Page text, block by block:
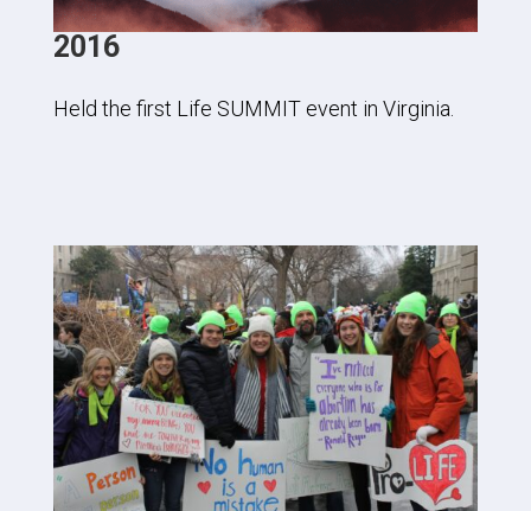
2016
Held the first Life SUMMIT event in Virginia.